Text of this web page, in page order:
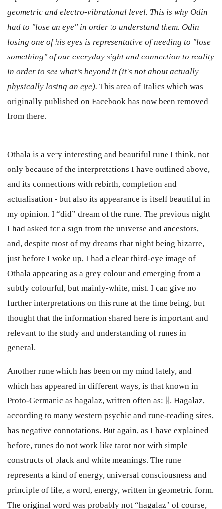
geometric and electro-vibrational level. This is why Odin
had to "lose an eye" in order to understand them. Odin
losing one of his eyes is representative of needing to "lose
something" of our everyday sight and connection to reality
in order to see what’s beyond it (it's not about actually
physically losing an eye). This area of Italics which was
originally published on Facebook has now been removed
from there.
Othala is a very interesting and beautiful rune I think, not
only because of the interpretations I have outlined above,
and its connections with rebirth, completion and
actualisation - but also its appearance is itself beautiful in
my opinion. I “did” dream of the rune. The previous night
I had asked for a sign from the universe and ancestors,
and, despite most of my dreams that night being bizarre,
just before I woke up, I had a clear third-eye image of
Othala appearing as a grey colour and emerging from a
subtly colourful, but mainly-white, mist. I can give no
further interpretations on this rune at the time being, but
thought that the information shared here is important and
relevant to the study and understanding of runes in
general.
Another rune which has been on my mind lately, and
which has appeared in different ways, is that known in
Proto-Germanic as hagalaz, written often as: ᚺ. Hagalaz,
according to many western psychic and rune-reading sites,
has negative connotations. But again, as I have explained
before, runes do not work like tarot nor with simple
constructs of black and white meanings. The rune
represents a kind of energy, universal consciousness and
principle of life, a word, energy, written in geometric form.
The original word was probably not “hagalaz” of course,